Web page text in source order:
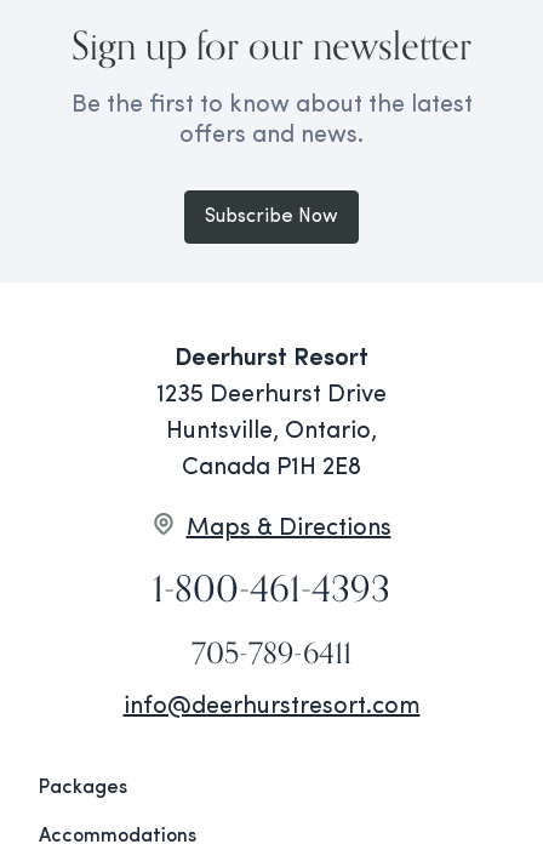
Sign up for our newsletter
Be the first to know about the latest
offers and news.
Subscribe Now
Deerhurst Resort
1235 Deerhurst Drive
Huntsville, Ontario,
Canada P1H 2E8
Maps & Directions
1-800-461-4393
705-789-6411
info@deerhurstresort.com
Packages
Accommodations